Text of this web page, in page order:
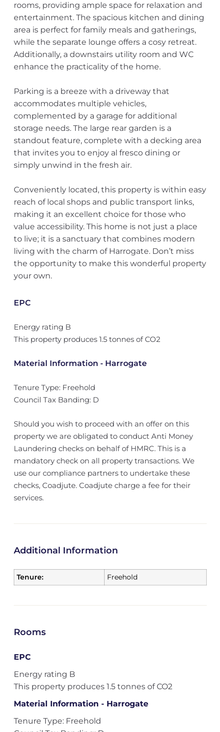
rooms, providing ample space for relaxation and
entertainment. The spacious kitchen and dining
area is perfect for family meals and gatherings,
while the separate lounge offers a cosy retreat.
Additionally, a downstairs utility room and WC
enhance the practicality of the home.
Parking is a breeze with a driveway that
accommodates multiple vehicles,
complemented by a garage for additional
storage needs. The large rear garden is a
standout feature, complete with a decking area
that invites you to enjoy al fresco dining or
simply unwind in the fresh air.
Conveniently located, this property is within easy
reach of local shops and public transport links,
making it an excellent choice for those who
value accessibility. This home is not just a place
to live; it is a sanctuary that combines modern
living with the charm of Harrogate. Don’t miss
the opportunity to make this wonderful property
your own.
EPC
Energy rating B
This property produces 1.5 tonnes of CO2
Material Information - Harrogate
Tenure Type: Freehold
Council Tax Banding: D
Should you wish to proceed with an offer on this
property we are obligated to conduct Anti Money
Laundering checks on behalf of HMRC. This is a
mandatory check on all property transactions. We
use our compliance partners to undertake these
checks, Coadjute. Coadjute charge a fee for their
services.
Additional Information
Tenure: Freehold
Rooms
EPC
Energy rating B
This property produces 1.5 tonnes of CO2
Material Information - Harrogate
Tenure Type: Freehold